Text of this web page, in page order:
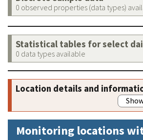
0 observed properties (data types)
Statistical tables for select
0 data types available
Location details and
Monitoring locations